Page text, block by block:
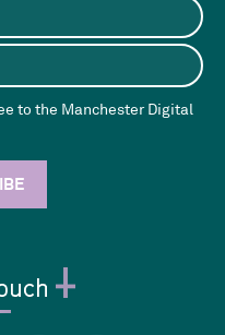
to the Manchester Digital